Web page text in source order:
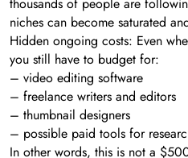
thousands of people are
niches can become saturated
Hidden ongoing costs: Even
you still have to budget for:
– video editing software
– freelance writers and editors
– thumbnail designers
– possible paid tools for
In other words, this is not a